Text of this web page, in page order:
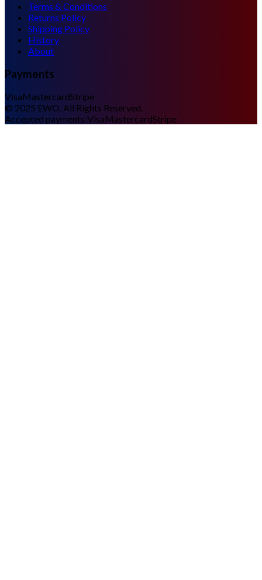
Terms & Conditions
Returns Policy
Shipping Policy
History
About
Payments
VisaMastercardStripe
© 2025 EWO. All Rights Reserved.
Accepted payments:VisaMastercardStripe